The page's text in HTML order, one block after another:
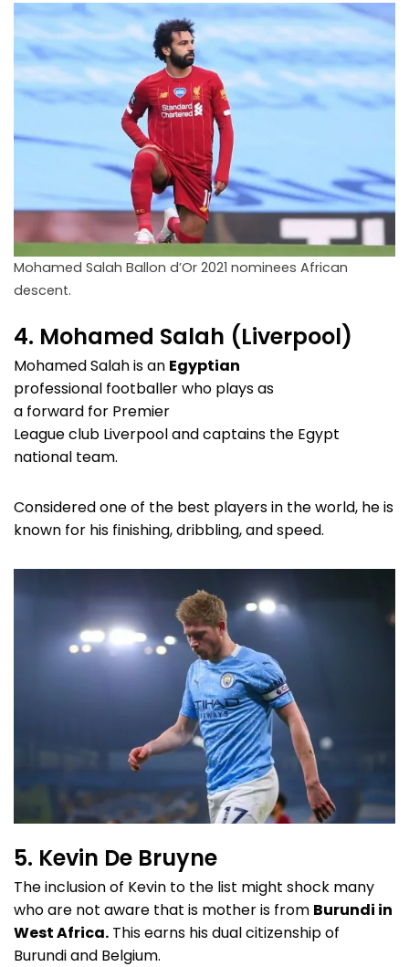
Mohamed Salah Ballon d’Or 2021 nominees African
descent.
4. Mohamed Salah (Liverpool)
Mohamed Salah is an Egyptian
professional footballer who plays as
a forward for Premier
League club Liverpool and captains the Egypt
national team.
Considered one of the best players in the world, he is
known for his finishing, dribbling, and speed.
5. Kevin De Bruyne
The inclusion of Kevin to the list might shock many
who are not aware that is mother is from Burundi in
West Africa. This earns his dual citizenship of
Burundi and Belgium.